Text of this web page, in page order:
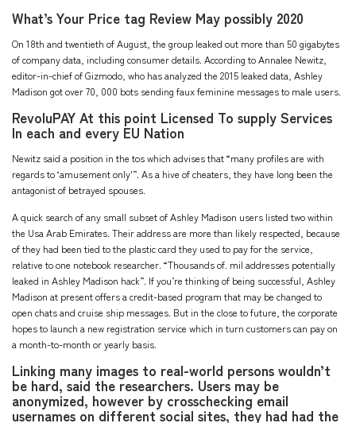
What’s Your Price tag Review May possibly 2020
On 18th and twentieth of August, the group leaked out more than 50 gigabytes
of company data, including consumer details. According to Annalee Newitz,
editor-in-chief of Gizmodo, who has analyzed the 2015 leaked data, Ashley
Madison got over 70, 000 bots sending faux feminine messages to male users.
RevoluPAY At this point Licensed To supply Services
In each and every EU Nation
Newitz said a position in the tos which advises that “many profiles are with
regards to ‘amusement only'”. As a hive of cheaters, they have long been the
antagonist of betrayed spouses.
A quick search of any small subset of Ashley Madison users listed two within
the Usa Arab Emirates. Their address are more than likely respected, because
of they had been tied to the plastic card they used to pay for the service,
relative to one notebook researcher. “Thousands of. mil addresses potentially
leaked in Ashley Madison hack”. If you’re thinking of being successful, Ashley
Madison at present offers a credit-based program that may be changed to
open chats and cruise ship messages. But in the close to future, the corporate
hopes to launch a new registration service which in turn customers can pay on
a month-to-month or yearly basis.
Linking many images to real-world persons wouldn’t
be hard, said the researchers. Users may be
anonymized, however by crosschecking email
usernames on different social sites, they had had the